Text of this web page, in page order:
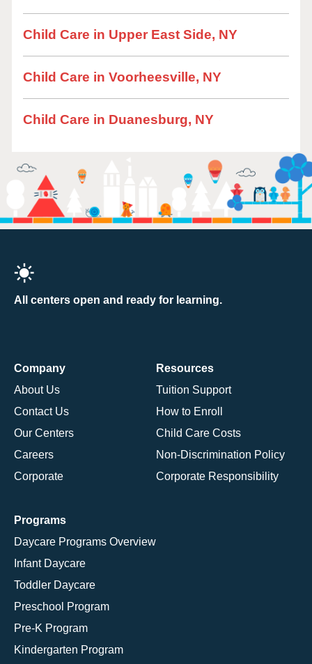
Child Care in Upper East Side, NY
Child Care in Voorheesville, NY
Child Care in Duanesburg, NY
All centers open and ready for learning.
Company
About Us
Contact Us
Our Centers
Careers
Corporate
Resources
Tuition Support
How to Enroll
Child Care Costs
Non-Discrimination Policy
Corporate Responsibility
Programs
Daycare Programs Overview
Infant Daycare
Toddler Daycare
Preschool Program
Pre-K Program
Kindergarten Program